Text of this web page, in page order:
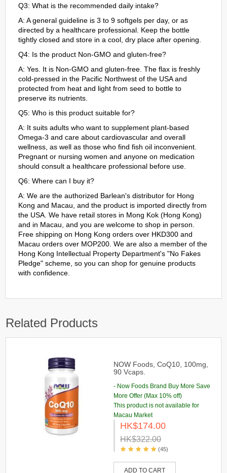
Q3: What is the recommended daily intake?
A: A general guideline is 3 to 9 softgels per day, or as
directed by a healthcare professional. Keep the bottle
tightly closed and store in a cool, dry place after opening.
Q4: Is the product Non-GMO and gluten-free?
A: Yes. It is Non-GMO and gluten-free. The flax is freshly
cold-pressed in the Pacific Northwest of the USA and
protected from heat and light from seed to bottle to
preserve its nutrients.
Q5: Who is this product suitable for?
A: It suits adults who want to supplement plant-based
Omega-3 and care about cardiovascular and overall
wellness, as well as those who find fish oil inconvenient.
Pregnant or nursing women and anyone on medication
should consult a healthcare professional before use.
Q6: Where can I buy it?
A: We are the authorized Barlean's distributor for Hong
Kong and Macau, and the product is imported directly from
the USA. We have retail stores in Mong Kok (Hong Kong)
and in Macau, and you are welcome to shop in person.
Free shipping on Hong Kong orders over HKD300 and
Macau orders over MOP200. We are also a member of the
Hong Kong Intellectual Property Department's "No Fakes
Pledge" scheme, so you can shop for genuine products
with confidence.
Related Products
NOW Foods, CoQ10, 100mg,
90 Vcaps.
- Now Foods Brand Buy More Save
More Offer (Max 10% off)
This product is not available for
Macau Market
HK$174.00
HK$322.00
(45)
ADD TO CART